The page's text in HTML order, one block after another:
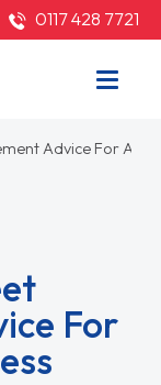
0117 428 7721
Advice For A
For